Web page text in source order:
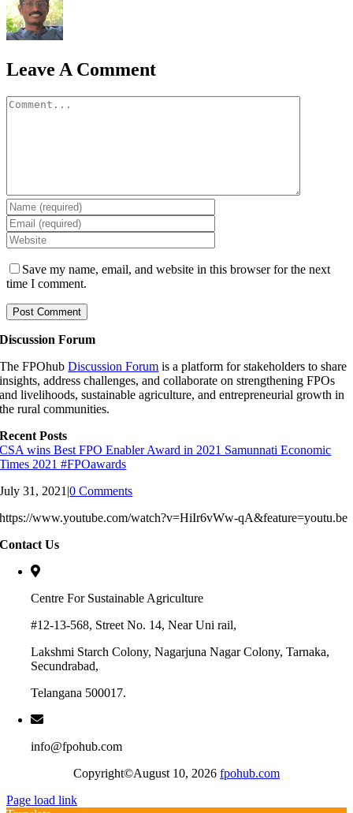
Leave A Comment
Comment
Save my name, email, and website in this browser for the next
time I comment.
Discussion Forum
The FPOhubDiscussion Forum is a platform for stakeholders to share
insights, address challenges, and collaborate on strengthening FPOs
and livelihoods, sustainable agriculture, and entrepreneurial growth in
the rural communities.
Recent Posts
CSA wins Best FPO Enabler Award in 2021 Samunnati Economic
Times 2021 #FPOawards
July 31, 2021 |0 Comments
https://www.youtube.com/watch?v=HiIr6vWw-qA&feature=youtu.be
Contact Us
Centre For Sustainable Agriculture
#12-13-568, Street No. 14, Near Uni rail,
Lakshmi Starch Colony, Nagarjuna Nagar Colony, Tarnaka,
Secundrabad,
Telangana 500017.
info@fpohub.com
Copyright©August 10, 2026 fpohub.com
Page load link